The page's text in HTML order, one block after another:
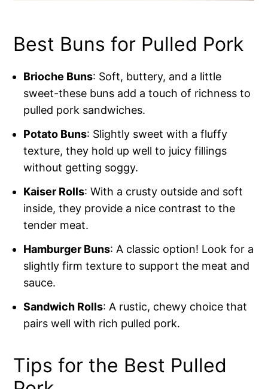
Best Buns for Pulled Pork
Brioche Buns: Soft, buttery, and a little
sweet-these buns add a touch of richness to
pulled pork sandwiches.
Potato Buns: Slightly sweet with a fluffy
texture, they hold up well to juicy fillings
without getting soggy.
Kaiser Rolls: With a crusty outside and soft
inside, they provide a nice contrast to the
tender meat.
Hamburger Buns: A classic option! Look for a
slightly firm texture to support the meat and
sauce.
Sandwich Rolls: A rustic, chewy choice that
pairs well with rich pulled pork.
Tips for the Best Pulled